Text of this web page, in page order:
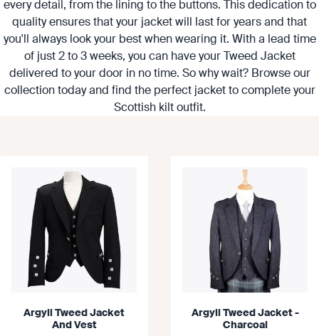
every detail, from the lining to the buttons. This dedication to
quality ensures that your jacket will last for years and that
you'll always look your best when wearing it. With a lead time
of just 2 to 3 weeks, you can have your Tweed Jacket
delivered to your door in no time. So why wait? Browse our
collection today and find the perfect jacket to complete your
Scottish kilt outfit.
Argyll Tweed Jacket
And Vest
Argyll Tweed Jacket -
Charcoal